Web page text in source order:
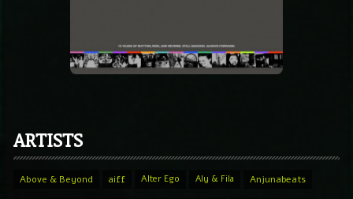
ARTISTS
Above & Beyond aiff Alter Ego Aly & Fila Anjunabeats